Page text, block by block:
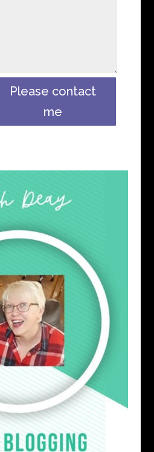
Please contact
me